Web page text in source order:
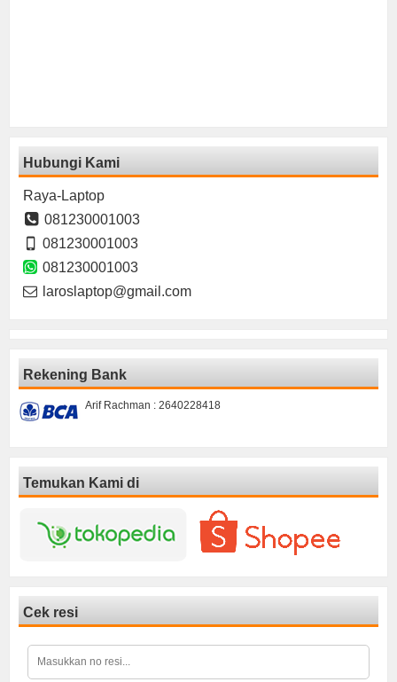
Hubungi Kami
Raya-Laptop
081230001003
081230001003
081230001003
laroslaptop@gmail.com
Rekening Bank
Arif Rachman : 2640228418
Temukan Kami di
Cek resi